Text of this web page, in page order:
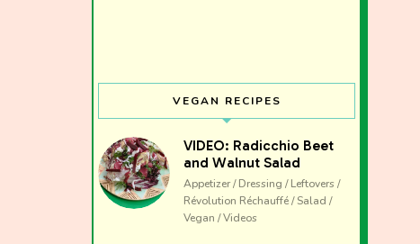
VEGAN RECIPES
VIDEO: Radicchio Beet
and Walnut Salad
Appetizer / Dressing / Leftovers /
Révolution Réchauffé / Salad /
Vegan / Videos